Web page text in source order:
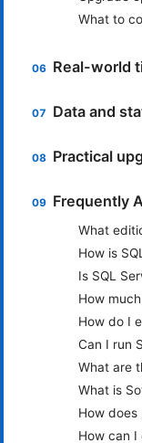
What to
Real-world
Data and
Practical
Frequently
What
How is
Is SQL
How
How do I
Can I run
What are
What is
How does
How can I